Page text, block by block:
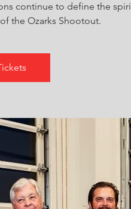
continue to define the
the Ozarks Shootout.